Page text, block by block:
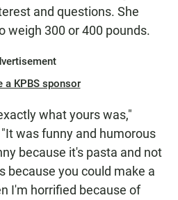
and questions. She
weigh 300 or 400 pounds.
a KPBS sponsor
what yours was,"
was funny and humorous
because it's pasta and not
because you could make a
I'm horrified because of